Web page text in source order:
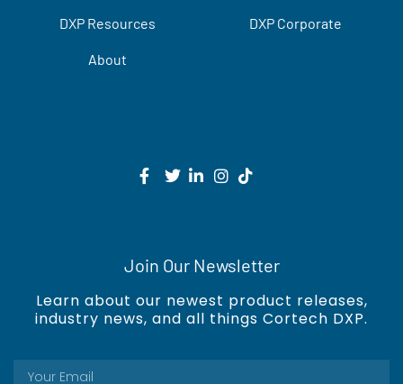
DXP Resources
About
DXP Corporate
Join Our Newsletter
Learn about our newest product releases,
industry news, and all things Cortech DXP.